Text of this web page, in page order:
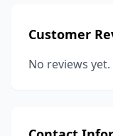
Customer
No reviews